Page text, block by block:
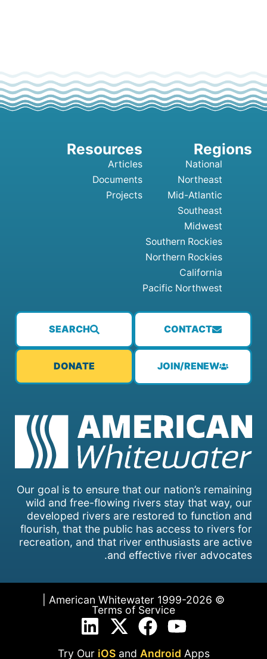
Our goal is to ensure that our nation’s remaining
wild and free-flowing rivers stay that way, our
developed rivers are restored to function and
flourish, that the public has access to rivers for
recreation, and that river enthusiasts are active
and effective river advocates.
CONTACT
SEARCH
JOIN/RENEW
DONATE
National
Northeast
Mid-Atlantic
Southeast
Midwest
Southern Rockies
Northern Rockies
California
Pacific Northwest
Articles
Documents
Projects
© 1999-2026 American Whitewater |
Terms of Service
Try Our iOS and Android Apps